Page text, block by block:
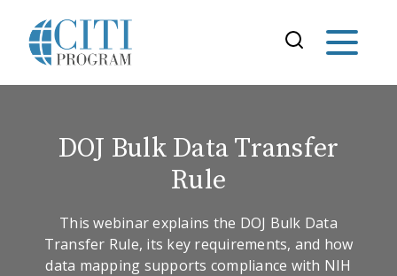
DOJ Bulk Data Transfer
Rule
This webinar explains the DOJ Bulk Data
Transfer Rule, its key requirements, and how
data mapping supports compliance with NIH